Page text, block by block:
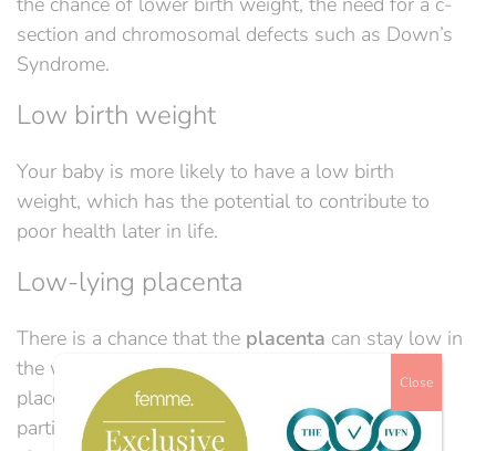
section and chromosomal defects such as Down’s
Syndrome.
Low birth weight
Your baby is more likely to have a low birth
weight, which has the potential to contribute to
poor health later in life.
Low-lying placenta
There is a chance that the placenta can stay low in
the womb,
this iscalled low-lying placenta or
placenta praevia.Itis when
partially or completely blocked by the placenta
Close